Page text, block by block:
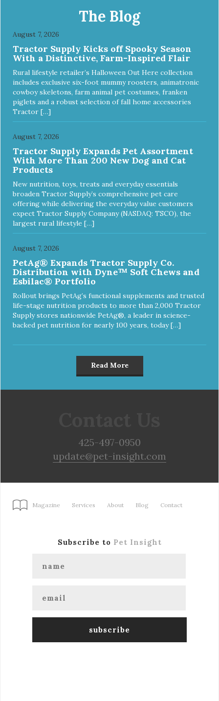
Sky Blue, Charcoal, Sunset Gold
The Blog
August 7, 2026
Tractor Supply Kicks off Spooky Season
With a Distinctive, Farm-Inspired Flair
Rural lifestyle retailer’s Halloween Out Here collection
includes exclusive six-foot mummy roosters, animatronic
cowboy skeletons, farm animal pet costumes, franken
piglets and a robust selection of fall home accessories
Tractor […]
August 7, 2026
Tractor Supply Expands Pet Assortment
With More Than 200 New Dog and Cat
Products
New nutrition, toys, treats and everyday essentials
broaden Tractor Supply’s comprehensive pet care
offering while delivering the everyday value customers
expect Tractor Supply Company (NASDAQ: TSCO), the
largest rural lifestyle […]
August 7, 2026
PetAg® Expands Tractor Supply Co.
Distribution with Dyne™ Soft Chews and
Esbilac® Portfolio
Rollout brings PetAg’s functional supplements and trusted
life-stage nutrition products to more than 2,000 Tractor
Supply stores nationwide PetAg®, a leader in science-
backed pet nutrition for nearly 100 years, today […]
Read More
425-497-0950
update@pet-insight.com
Magazine Services About Blog Contact
Subscribe to Pet Insight